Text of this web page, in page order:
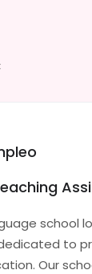
school
to
Our